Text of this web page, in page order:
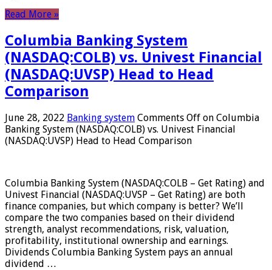
Read More »
Columbia Banking System
(NASDAQ:COLB) vs. Univest Financial
(NASDAQ:UVSP) Head to Head
Comparison
June 28, 2022 Banking system Comments Off on Columbia
Banking System (NASDAQ:COLB) vs. Univest Financial
(NASDAQ:UVSP) Head to Head Comparison
Columbia Banking System (NASDAQ:COLB – Get Rating) and
Univest Financial (NASDAQ:UVSP – Get Rating) are both
finance companies, but which company is better? We’ll
compare the two companies based on their dividend
strength, analyst recommendations, risk, valuation,
profitability, institutional ownership and earnings.
Dividends Columbia Banking System pays an annual
dividend …